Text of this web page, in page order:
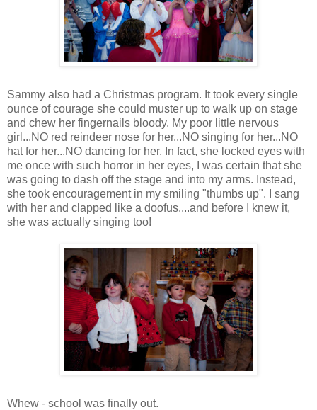
Sammy also had a Christmas program. It took every single
ounce of courage she could muster up to walk up on stage
and chew her fingernails bloody. My poor little nervous
girl...NO red reindeer nose for her...NO singing for her...NO
hat for her...NO dancing for her. In fact, she locked eyes with
me once with such horror in her eyes, I was certain that she
was going to dash off the stage and into my arms. Instead,
she took encouragement in my smiling "thumbs up". I sang
with her and clapped like a doofus....and before I knew it,
she was actually singing too!
Whew - school was finally out.